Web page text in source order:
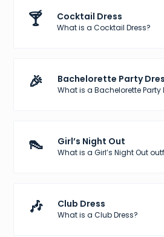
🍸 Cocktail Dress
What is a Cocktail Dress?
🎉 Bachelorette Party
What is a Bachelorette Party
👠 Girl’s Night Out
What is a Girl’s Night Out
🎶 Club Dress
What is a Club Dress?